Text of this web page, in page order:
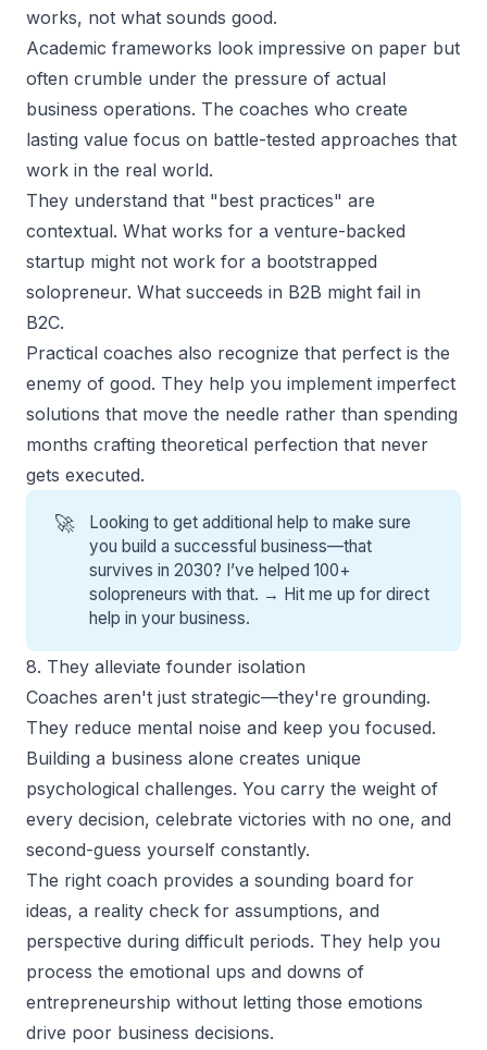
works, not what sounds good.
Academic frameworks look impressive on paper but
often crumble under the pressure of actual
business operations. The coaches who create
lasting value focus on battle-tested approaches that
work in the real world.
They understand that "best practices" are
contextual. What works for a venture-backed
startup might not work for a bootstrapped
solopreneur. What succeeds in B2B might fail in
B2C.
Practical coaches also recognize that perfect is the
enemy of good. They help you implement imperfect
solutions that move the needle rather than spending
months crafting theoretical perfection that never
gets executed.
🚀
Looking to get additional help to make sure
you build a successful business—that
survives in 2030? I’ve helped 100+
solopreneurs with that. → Hit me up for direct
help in your business.
8. They alleviate founder isolation
Coaches aren't just strategic—they're grounding.
They reduce mental noise and keep you focused.
Building a business alone creates unique
psychological challenges. You carry the weight of
every decision, celebrate victories with no one, and
second-guess yourself constantly.
The right coach provides a sounding board for
ideas, a reality check for assumptions, and
perspective during difficult periods. They help you
process the emotional ups and downs of
entrepreneurship without letting those emotions
drive poor business decisions.